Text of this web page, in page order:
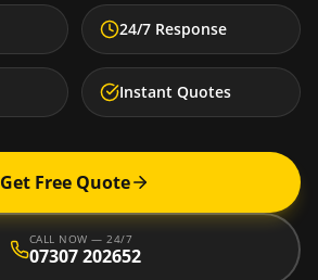
24/7 Response
Instant Quotes
Get Free Quote
CALL NOW — 24/7
07307 202652